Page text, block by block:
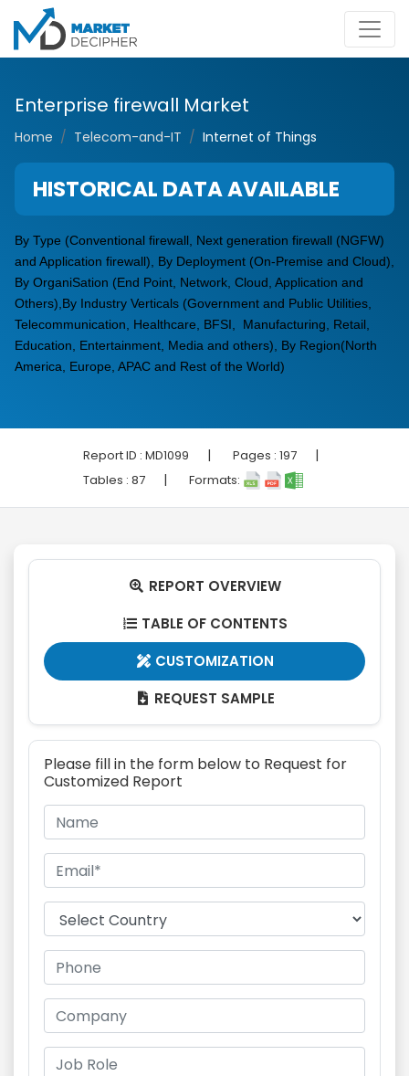
Enterprise firewall Market
Home Telecom-and-IT Internet of Things
HISTORICAL DATA AVAILABLE
By Type (Conventional firewall, Next generation firewall (NGFW)
and Application firewall), By Deployment (On-Premise and Cloud),
By OrganiSation (End Point, Network, Cloud, Application and
Others),By Industry Verticals (Government and Public Utilities,
Telecommunication, Healthcare, BFSI, Manufacturing, Retail,
Education, Entertainment, Media and others), By Region(North
America, Europe, APAC and Rest of the World)
Report ID : MD1099 | Pages : 197 |
Tables : 87 | Formats:
 REPORT OVERVIEW
 TABLE OF CONTENTS
 CUSTOMIZATION
 REQUEST SAMPLE
Please fill in the form below to Request for
Customized Report